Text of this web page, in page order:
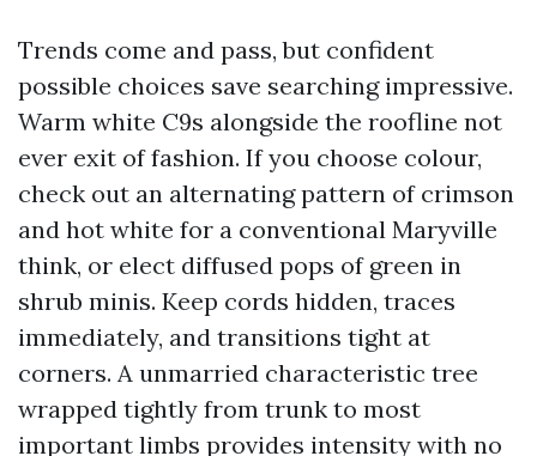
Trends come and pass, but confident
possible choices save searching impressive.
Warm white C9s alongside the roofline not
ever exit of fashion. If you choose colour,
check out an alternating pattern of crimson
and hot white for a conventional Maryville
think, or elect diffused pops of green in
shrub minis. Keep cords hidden, traces
immediately, and transitions tight at
corners. A unmarried characteristic tree
wrapped tightly from trunk to most
important limbs provides intensity with no